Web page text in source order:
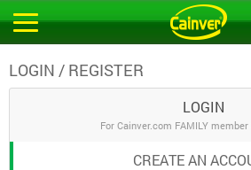
LOGIN / REGISTER
LOGIN
For Cainver.com FAMILY
CREATE AN